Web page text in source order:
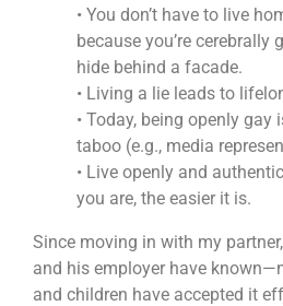
• You don’t have to live
because you’re cerebrally
hide behind a facade.
• Living a lie leads to
• Today, being openly gay
taboo (e.g., media
• Live openly and
you are, the easier it is.
Since moving in with my
and his employer have
and children have accepted it